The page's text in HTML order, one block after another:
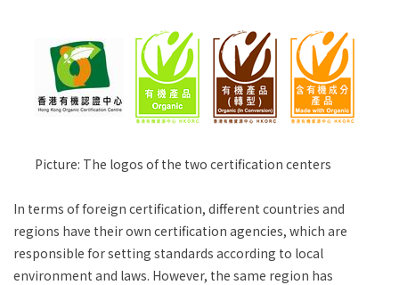
Picture: The logos of the two certification centers
In terms of foreign certification, different countries and
regions have their own certification agencies, which are
responsible for setting standards according to local
environment and laws. However, the same region has